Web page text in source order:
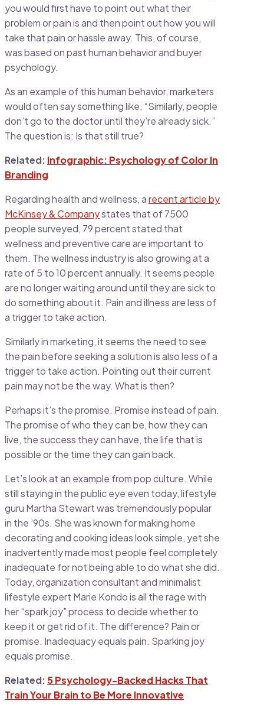
you would first have to point out what their
problem or pain is and then point out how you will
take that pain or hassle away. This, of course,
was based on past human behavior and buyer
psychology.
As an example of this human behavior, marketers
would often say something like, “Similarly, people
don’t go to the doctor until they’re already sick.”
The question is: Is that still true?
Related: Infographic: Psychology of Color In
Branding
Regarding health and wellness, arecent article by
McKinsey & Companystates that of 7500
people surveyed, 79 percent stated that
wellness and preventive care are important to
them. The wellness industry is also growing at a
rate of 5 to 10 percent annually. It seems people
are no longer waiting around until they are sick to
do something about it. Pain and illness are less of
a trigger to take action.
Similarly in marketing, it seems the need to see
the pain before seeking a solution is also less of a
trigger to take action. Pointing out their current
pain may not be the way. What is then?
Perhaps it’s the promise. Promise instead of pain.
The promise of who they can be, how they can
live, the success they can have, the life that is
possible or the time they can gain back.
Let’s look at an example from pop culture. While
still staying in the public eye even today, lifestyle
guru Martha Stewart was tremendously popular
in the ’90s. She was known for making home
decorating and cooking ideas look simple, yet she
inadvertently made most people feel completely
inadequate for not being able to do what she did.
Today, organization consultant and minimalist
lifestyle expert Marie Kondo is all the rage with
her “spark joy” process to decide whether to
keep it or get rid of it. The difference? Pain or
promise. Inadequacy equals pain. Sparking joy
equals promise.
Related: 5 Psychology-Backed Hacks That
Train Your Brain to Be More Innovative